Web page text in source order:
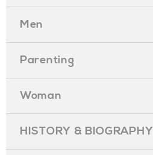
Men
Parenting
Woman
HISTORY & BIOGRAPHY